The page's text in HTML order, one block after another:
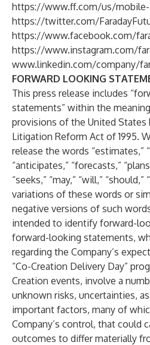
https://www.ff.com/us/
https://twitter.com/
https://www.facebook.com/
https://www.instagram.com/
www.linkedin.com/company/
FORWARD LOOKING
This press release includes
statements” within the
provisions of the United States
Litigation Reform Act of 1995.
release the words “estimates,”
“anticipates,” “forecasts,”
“seeks,” “may,” “will,”
variations of these words or
negative versions of such
intended to identify forward-
forward-looking statements,
regarding the Company’s
“Co-Creation Delivery Day”
Creation events, involve a
unknown risks, uncertainties,
important factors, many of
Company’s control, that could
outcomes to differ materially